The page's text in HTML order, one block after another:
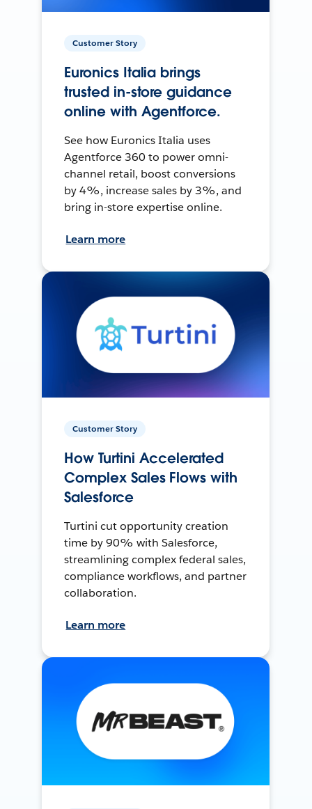
Customer Story
Euronics Italia brings
trusted in-store guidance
online with Agentforce.
See how Euronics Italia uses
Agentforce 360 to power omni-
channel retail, boost conversions
by 4%, increase sales by 3%, and
bring in-store expertise online.
Learn more
Customer Story
How Turtini Accelerated
Complex Sales Flows with
Salesforce
Turtini cut opportunity creation
time by 90% with Salesforce,
streamlining complex federal sales,
compliance workflows, and partner
collaboration.
Learn more